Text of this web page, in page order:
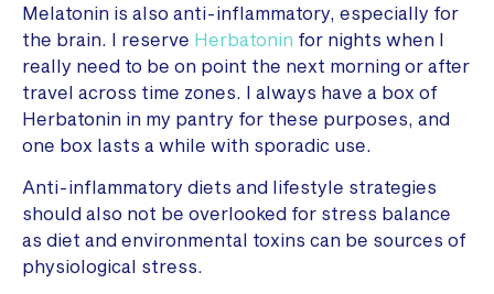
Melatonin is also anti-inflammatory, especially for
the brain. I reserve Herbatonin for nights when I
really need to be on point the next morning or after
travel across time zones. I always have a box of
Herbatonin in my pantry for these purposes, and
one box lasts a while with sporadic use.
Anti-inflammatory diets and lifestyle strategies
should also not be overlooked for stress balance
as diet and environmental toxins can be sources of
physiological stress.